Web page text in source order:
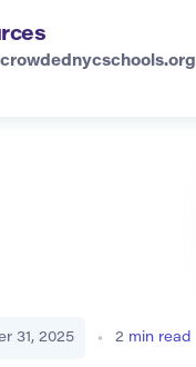
31, 2025 2 min read